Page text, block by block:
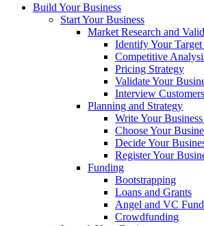
Build Your Business
Start Your Business
Market Research and
Identify Your
Competitive
Pricing Strategy
Validate Your
Interview Customers
Planning and Strategy
Write Your
Choose Your
Decide Your
Register Your
Funding
Bootstrapping
Loans and Grants
Angel and VC
Crowdfunding